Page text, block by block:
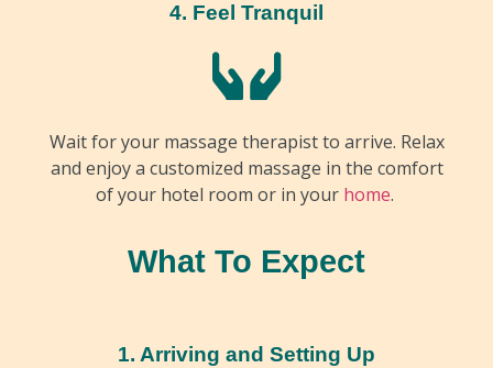
4. Feel Tranquil
Wait for your massage therapist to arrive. Relax
and enjoy a customized massage in the comfort
of your hotel room or in your home.
What To Expect
1. Arriving and Setting Up